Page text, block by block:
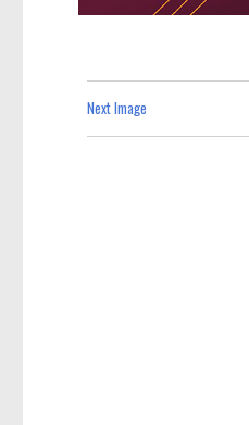
Next Image